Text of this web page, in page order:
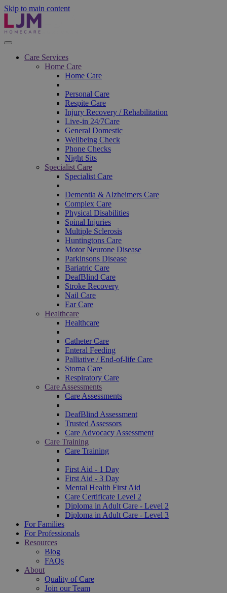
Skip to main content
Care Services
Home Care
Home Care
Personal Care
Respite Care
Injury Recovery / Rehabilitation
Live-in 24/7Care
General Domestic
Wellbeing Check
Phone Checks
Night Sits
Specialist Care
Specialist Care
Dementia & Alzheimers Care
Complex Care
Physical Disabilities
Spinal Injuries
Multiple Sclerosis
Huntingtons Care
Motor Neurone Disease
Parkinsons Disease
Bariatric Care
DeafBlind Care
Stroke Recovery
Nail Care
Ear Care
Healthcare
Healthcare
Catheter Care
Enteral Feeding
Palliative / End-of-life Care
Stoma Care
Respiratory Care
Care Assessments
Care Assessments
DeafBlind Assessment
Trusted Assessors
Care Advocacy Assessment
Care Training
Care Training
First Aid - 1 Day
First Aid - 3 Day
Mental Health First Aid
Care Certificate Level 2
Diploma in Adult Care - Level 2
Diploma in Adult Care - Level 3
For Families
For Professionals
Resources
Blog
FAQs
About
Quality of Care
Join our Team